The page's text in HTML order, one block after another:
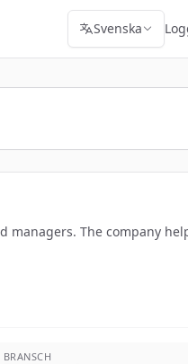
Svenska
The company
BRANSCH